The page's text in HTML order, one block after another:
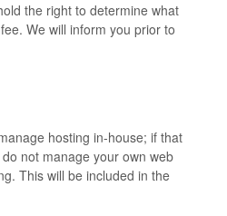
the right to determine what
We will inform you prior to
hosting in-house; if that
not manage your own web
This will be included in the